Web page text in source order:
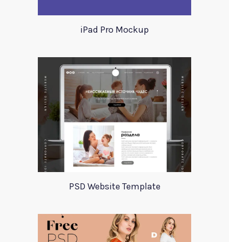
iPad Pro Mockup
PSD Website Template